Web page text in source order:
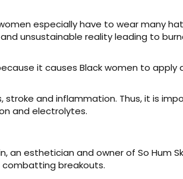
especially have to wear many
unsustainable reality leading to
it causes Black women to apply
and inflammation. Thus, it is
and electrolytes.
esthetician and owner of So Hum
combatting breakouts.